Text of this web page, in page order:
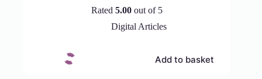
Rated5.00 out of 5
Digital Articles
Add to basket